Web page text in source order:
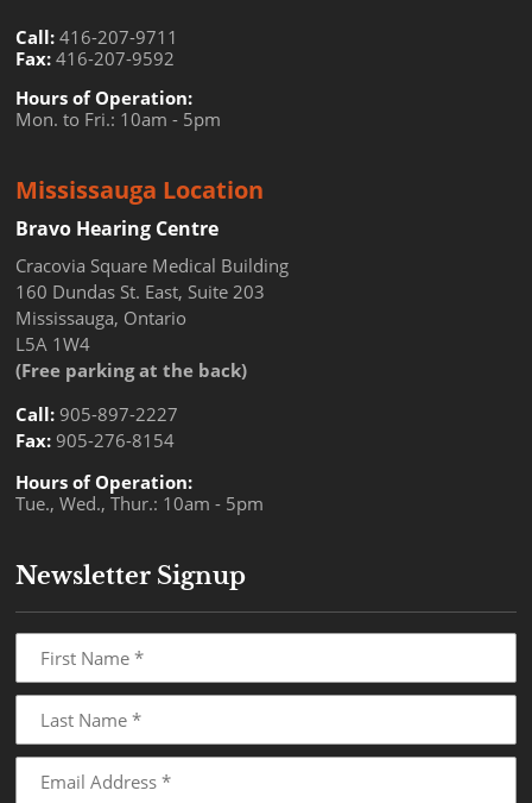
Call: 416-207-9711
Fax: 416-207-9592
Hours of Operation:
Mon. to Fri.: 10am - 5pm
Mississauga Location
Bravo Hearing Centre
Cracovia Square Medical Building
160 Dundas St. East, Suite 203
Mississauga, Ontario
L5A 1W4
(Free parking at the back)
Call: 905-897-2227
Fax: 905-276-8154
Hours of Operation:
Tue., Wed., Thur.: 10am - 5pm
Newsletter Signup